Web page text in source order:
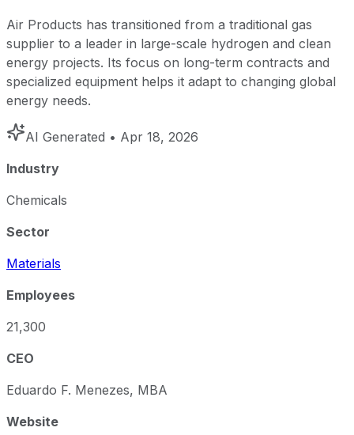
Air Products has transitioned from a traditional gas
supplier to a leader in large-scale hydrogen and clean
energy projects. Its focus on long-term contracts and
specialized equipment helps it adapt to changing global
energy needs.
AI Generated • Apr 18, 2026
Industry
Chemicals
Sector
Materials
Employees
21,300
CEO
Eduardo F. Menezes, MBA
Website